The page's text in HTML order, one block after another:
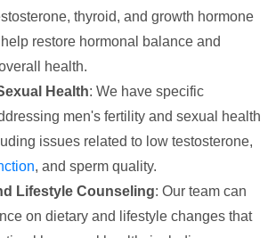
thyroid, and growth hormone
restore hormonal balance and
health.
Health: We have specific
men's fertility and sexual health
issues related to low testosterone,
, and sperm quality.
Lifestyle Counseling: Our team can
on dietary and lifestyle changes that